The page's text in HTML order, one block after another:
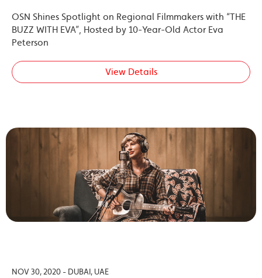
OSN Shines Spotlight on Regional Filmmakers with “THE
BUZZ WITH EVA”, Hosted by 10-Year-Old Actor Eva
Peterson
View Details
NOV 30, 2020 - DUBAI, UAE